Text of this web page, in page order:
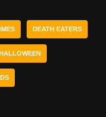
DEATH EATERS